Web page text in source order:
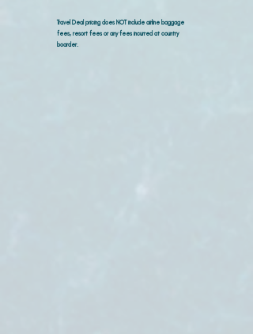
Travel Deal pricing does NOT include airline baggage
fees, resort fees or any fees incurred at country
boarder.